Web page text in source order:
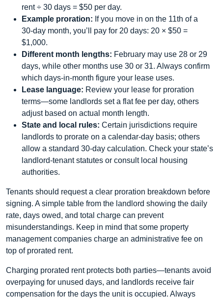
rent ÷ 30 days = $50 per day.
Example proration: If you move in on the 11th of a
30‑day month, you’ll pay for 20 days: 20 × $50 =
$1,000.
Different month lengths: February may use 28 or 29
days, while other months use 30 or 31. Always confirm
which days‑in‑month figure your lease uses.
Lease language: Review your lease for proration
terms—some landlords set a flat fee per day, others
adjust based on actual month length.
State and local rules: Certain jurisdictions require
landlords to prorate on a calendar‑day basis; others
allow a standard 30‑day calculation. Check your state’s
landlord‑tenant statutes or consult local housing
authorities.
Tenants should request a clear proration breakdown before
signing. A simple table from the landlord showing the daily
rate, days owed, and total charge can prevent
misunderstandings. Keep in mind that some property
management companies charge an administrative fee on
top of prorated rent.
Charging prorated rent protects both parties—tenants avoid
overpaying for unused days, and landlords receive fair
compensation for the days the unit is occupied. Always